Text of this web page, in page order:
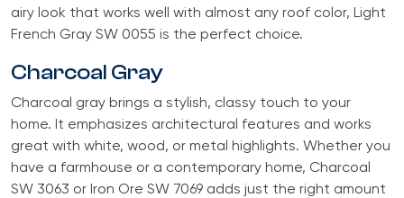
airy look that works well with almost any roof color, Light
French Gray SW 0055 is the perfect choice.
Charcoal Gray
Charcoal gray brings a stylish, classy touch to your
home. It emphasizes architectural features and works
great with white, wood, or metal highlights. Whether you
have a farmhouse or a contemporary home, Charcoal
SW 3063 or Iron Ore SW 7069 adds just the right amount